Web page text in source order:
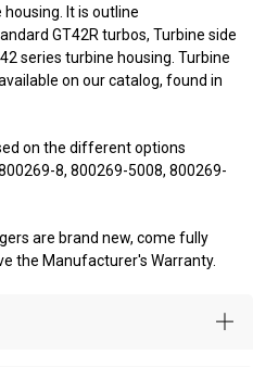
It is outline
GT42R turbos, Turbine side
series turbine housing. Turbine
on our catalog, found in
on the different options
8, 800269-5008, 800269-
are brand new, come fully
the Manufacturer's Warranty.